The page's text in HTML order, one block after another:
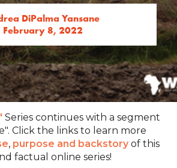
DiPalma Yansane
February 8, 2022
Series continues with a segment
Click the links to learn more
, purpose and backstory of this
factual online series!